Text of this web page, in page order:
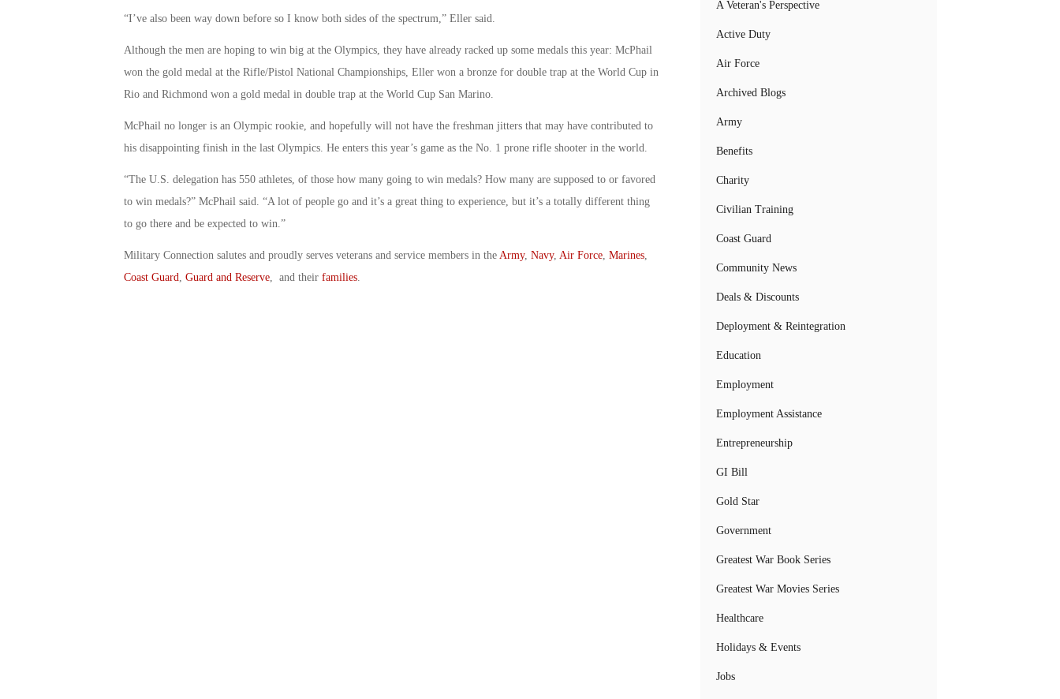
“I’ve also been way down before so I know both sides of the spectrum,” Eller said.
Although the men are hoping to win big at the Olympics, they have already racked up some medals this year: McPhail
won the gold medal at the Rifle/Pistol National Championships, Eller won a bronze for double trap at the World Cup in
Rio and Richmond won a gold medal in double trap at the World Cup San Marino.
McPhail no longer is an Olympic rookie, and hopefully will not have the freshman jitters that may have contributed to
his disappointing finish in the last Olympics. He enters this year’s game as the No. 1 prone rifle shooter in the world.
“The U.S. delegation has 550 athletes, of those how many going to win medals? How many are supposed to or favored
to win medals?” McPhail said. “A lot of people go and it’s a great thing to experience, but it’s a totally different thing
to go there and be expected to win.”
Military Connection salutes and proudly serves veterans and service members in the Army, Navy, Air Force, Marines,
Coast Guard Guard and Reserve, and their families.
A Veteran's Perspective
Active Duty
Air Force
Archived Blogs
Army
Benefits
Charity
Civilian Training
Coast Guard
Community News
Deals & Discounts
Deployment & Reintegration
Education
Employment
Employment Assistance
Entrepreneurship
GI Bill
Gold Star
Government
Greatest War Book Series
Greatest War Movies Series
Healthcare
Holidays & Events
Jobs